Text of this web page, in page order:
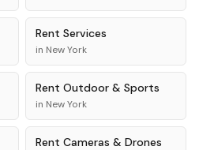
Rent Services
in New York
Rent Outdoor & Sports
in New York
Rent Cameras & Drones